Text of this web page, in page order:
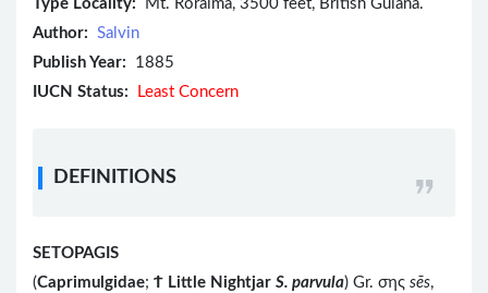
Type Locality: Mt. Roraima, 3500 feet, British Guiana.
Author: Salvin
Publish Year: 1885
IUCN Status:
Least Concern
DEFINITIONS
SETOPAGIS
(Caprimulgidae; Ϯ Little Nightjar S. parvula) Gr. σης sēs,